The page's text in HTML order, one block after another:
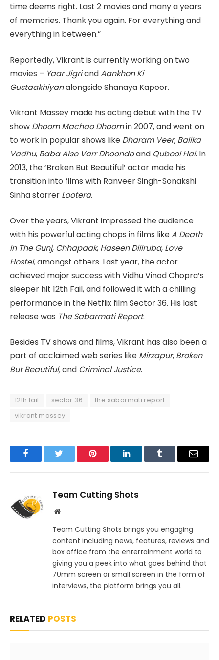
time deems right. Last 2 movies and many a years
of memories. Thank you again. For everything and
everything in between.”
Reportedly, Vikrant is currently working on two
movies – Yaar JigriandAankhon Ki
Gustaakhiyanalongside Shanaya Kapoor.
Vikrant Massey made his acting debut with the TV
show Dhoom Machao Dhoomin 2007, and went on
to work in popular shows like Dharam Veer, Balika
Vadhu, Baba Aiso Varr Dhoondoand Qubool Hai. In
2013, the ‘Broken But Beautiful’ actor made his
transition into films with Ranveer Singh-Sonakshi
Sinha starrer Lootera.
Over the years, Vikrant impressed the audience
with his powerful acting chops in films likeA Death
In The Gunj, Chhapaak, Haseen Dillruba, Love
Hostel, amongst others. Last year, the actor
achieved major success with Vidhu Vinod Chopra’s
sleeper hit 12th Fail, and followed it with a chilling
performance in the Netflix film Sector 36. His last
release was The Sabarmati Report.
Besides TV shows and films, Vikrant has also been a
part of acclaimed web series like Mirzapur, Broken
But Beautiful,and Criminal Justice.
12th fail sector 36
the sabarmati report
vikrant massey
FacebookTwitter Pinterest LinkedInTumblr Email
Team Cutting Shots
Website
Team Cutting Shots brings you engaging
content including news, features, reviews and
box office from the entertainment world to
giving you a peek into what goes behind that
70mm screen or small screen in the form of
interviews, the platform brings you all.
RELATED POSTS